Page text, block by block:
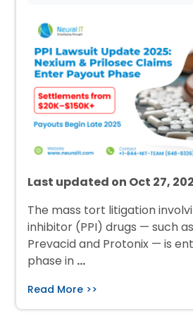
Last updated on Oct 27,
The mass tort litigation
inhibitor (PPI) drugs — such
Prevacid and Protonix — is
phase in …
Read More >>